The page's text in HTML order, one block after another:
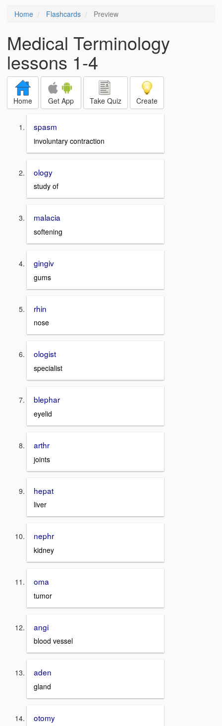
Home Flashcards Preview
Medical Terminology
lessons 1-4
Home Get App Take Quiz Create
spasm
involuntary contraction
ology
study of
malacia
softening
gingiv
gums
rhin
nose
ologist
specialist
blephar
eyelid
arthr
joints
hepat
liver
nephr
kidney
oma
tumor
angi
blood vessel
aden
gland
otomy